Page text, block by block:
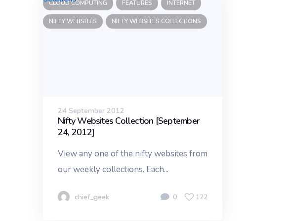
CLOUD COMPUTING FEATURES INTERNET
NIFTY WEBSITES NIFTY WEBSITES COLLECTIONS
24 September 2012
Nifty Websites Collection [September
24, 2012]
View any one of the nifty websites from
our weekly collections. Each...
chief_geek 0 122